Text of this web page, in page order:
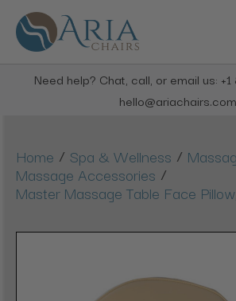
Need help? Chat, call, or email us:
hello@ariachairs.com
Home / Spa & Wellness /
Massage Accessories /
Master Massage Table Face